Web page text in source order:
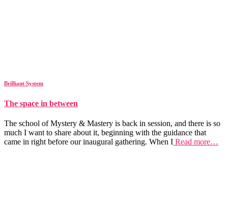
Brilliant System
The space in between
The school of Mystery & Mastery is back in session, and there is so
much I want to share about it, beginning with the guidance that
came in right before our inaugural gathering. When I Read more…